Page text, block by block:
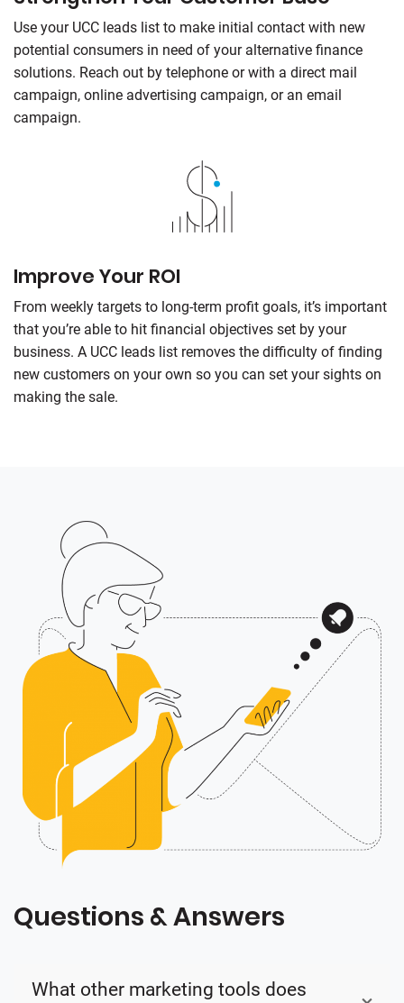
Use your UCC leads list to make initial contact with new
potential consumers in need of your alternative finance
solutions. Reach out by telephone or with a direct mail
campaign, online advertising campaign, or an email
campaign.
Improve Your ROI
From weekly targets to long-term profit goals, it’s important
that you’re able to hit financial objectives set by your
business. A UCC leads list removes the difficulty of finding
new customers on your own so you can set your sights on
making the sale.
Questions & Answers
What other marketing tools does